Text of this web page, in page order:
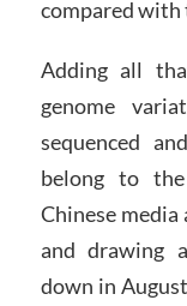
compared with
Adding all
genome
sequenced
belong to
Chinese
and drawing
down in